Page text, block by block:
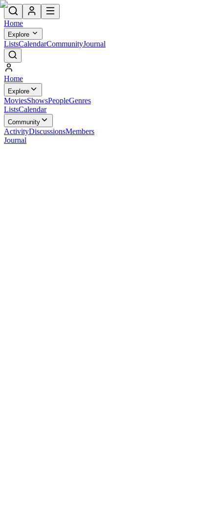
Home
Explore
ListsCalendarCommunityJournal
Home
Explore
MoviesShowsPeopleGenres
ListsCalendar
Community
ActivityDiscussionsMembers
Journal